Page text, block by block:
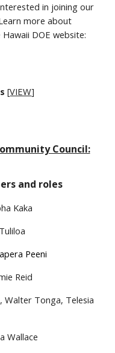
in joining our
more about
DOE website:
[VIEW]
Council:
and roles
Kaka
Peeni
Reid
Walter Tonga, Telesia
Wallace